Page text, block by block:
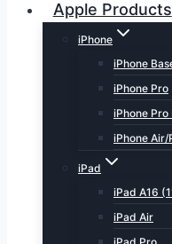
Apple Products
iPhone
iPhone
iPhone Pro
iPhone Pro
iPhone Air/
iPad
iPad A16
iPad Air